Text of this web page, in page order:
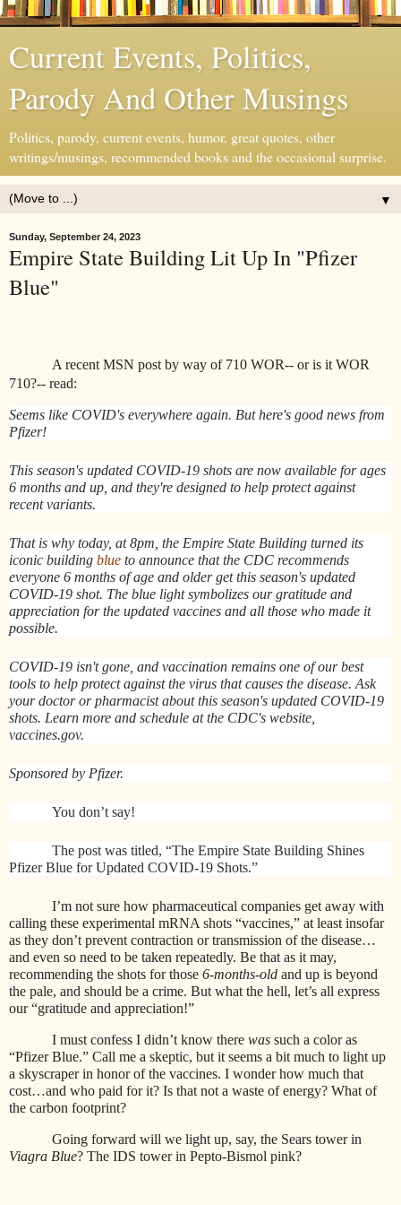
Current Events, Politics,
Parody And Other Musings
Politics, parody, current events, humor, great quotes, other
writings/musings, recommended books and the occasional surprise.
▼
Sunday, September 24, 2023
Empire State Building Lit Up In "Pfizer
Blue"
A recent MSN post by way of 710 WOR-- or is it WOR
710?-- read:
Seems like COVID's everywhere again. But here's good news from
Pfizer!
This season's updated COVID-19 shots are now available for ages
6 months and up, and they're designed to help protect against
recent variants.
That is why today, at 8pm, the Empire State Building turned its
iconic building blue to announce that the CDC recommends
everyone 6 months of age and older get this season's updated
COVID-19 shot. The blue light symbolizes our gratitude and
appreciation for the updated vaccines and all those who made it
possible.
COVID-19 isn't gone, and vaccination remains one of our best
tools to help protect against the virus that causes the disease. Ask
your doctor or pharmacist about this season's updated COVID-19
shots. Learn more and schedule at the CDC's website,
vaccines.gov.
Sponsored by Pfizer.
You don’t say!
The post was titled, “The Empire State Building Shines
Pfizer Blue for Updated COVID-19 Shots.”
I’m not sure how pharmaceutical companies get away with
calling these experimental mRNA shots “vaccines,” at least insofar
as they don’t prevent contraction or transmission of the disease…
and even so need to be taken repeatedly. Be that as it may,
recommending the shots for those 6-months-old and up is beyond
the pale, and should be a crime. But what the hell, let’s all express
our “gratitude and appreciation!”
I must confess I didn’t know there was such a color as
“Pfizer Blue.” Call me a skeptic, but it seems a bit much to light up
a skyscraper in honor of the vaccines. I wonder how much that
cost…and who paid for it? Is that not a waste of energy? What of
the carbon footprint?
Going forward will we light up, say, the Sears tower in
Viagra Blue? The IDS tower in Pepto-Bismol pink?